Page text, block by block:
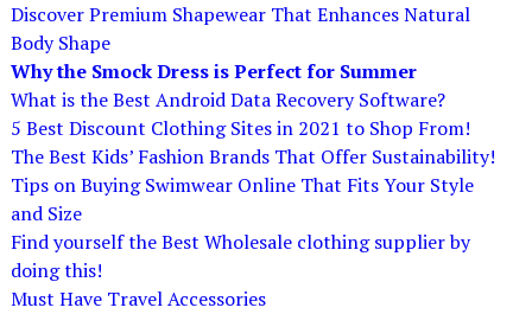
Discover Premium Shapewear That Enhances Natural
Body Shape
Why the Smock Dress is Perfect for Summer
What is the Best Android Data Recovery Software?
5 Best Discount Clothing Sites in 2021 to Shop From!
The Best Kids’ Fashion Brands That Offer Sustainability!
Tips on Buying Swimwear Online That Fits Your Style
and Size
Find yourself the Best Wholesale clothing supplier by
doing this!
Must Have Travel Accessories